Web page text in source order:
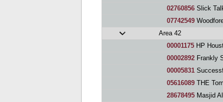
02760856 Slick
07742549
Area 42
00001175 HP
00002892 Frankly
00005831
05616089 THE
28678495 Masjid